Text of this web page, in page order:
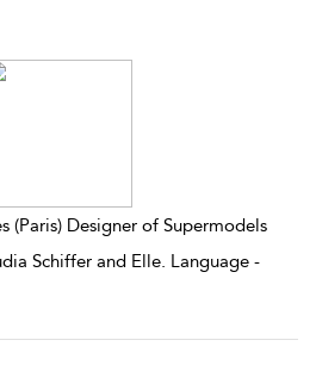
(Paris) Designer of Supermodels
Schiffer and Elle. Language -